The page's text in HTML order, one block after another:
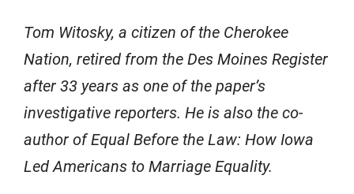
Tom Witosky, a citizen of the Cherokee
Nation, retired from the Des Moines Register
after 33 years as one of the paper’s
investigative reporters. He is also the co-
author ofEqual Before the Law: How Iowa
Led Americans to Marriage Equality.